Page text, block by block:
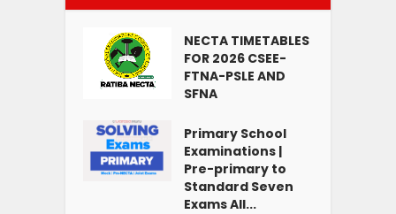
NECTA TIMETABLES
FOR 2026 CSEE-
FTNA-PSLE AND
SFNA
Primary School
Examinations |
Pre-primary to
Standard Seven
Exams All...